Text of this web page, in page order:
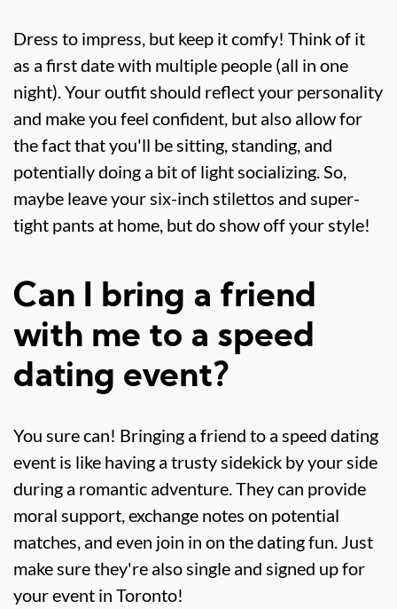
Dress to impress, but keep it comfy! Think of it
as a first date with multiple people (all in one
night). Your outfit should reflect your personality
and make you feel confident, but also allow for
the fact that you'll be sitting, standing, and
potentially doing a bit of light socializing. So,
maybe leave your six-inch stilettos and super-
tight pants at home, but do show off your style!
Can I bring a friend
with me to a speed
dating event?
You sure can! Bringing a friend to a speed dating
event is like having a trusty sidekick by your side
during a romantic adventure. They can provide
moral support, exchange notes on potential
matches, and even join in on the dating fun. Just
make sure they're also single and signed up for
your event in Toronto!